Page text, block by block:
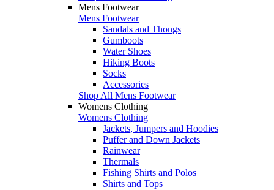
Mens Footwear
Mens Footwear
Sandals and Thongs
Gumboots
Water Shoes
Hiking Boots
Socks
Accessories
Shop All Mens Footwear
Womens Clothing
Womens Clothing
Jackets, Jumpers and Hoodies
Puffer and Down Jackets
Rainwear
Thermals
Fishing Shirts and Polos
Shirts and Tops